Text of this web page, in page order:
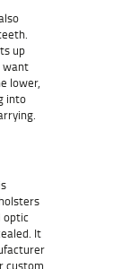
up
want
lower,
into
optic
It
custom